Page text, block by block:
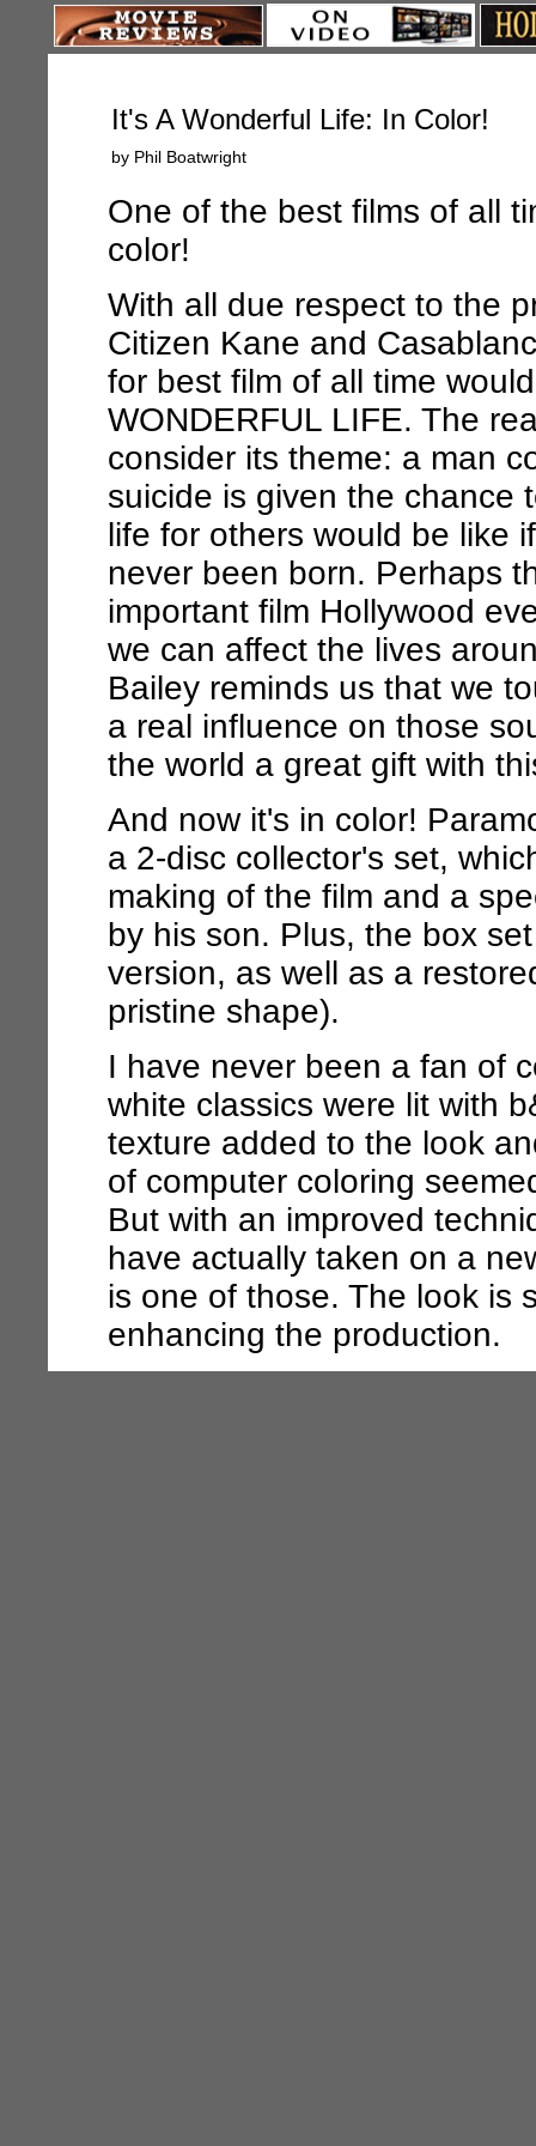
It's A Wonderful Life: In Color!
by Phil Boatwright
One of the best films of all
color!
With all due respect to the
Citizen Kane and
for best film of all time
WONDERFUL LIFE. The
consider its theme: a man
suicide is given the chance
life for others would be like
never been born. Perhaps
important film Hollywood
we can affect the lives
Bailey reminds us that we
a real influence on those
the world a great gift with
And now it's in color!
a 2-disc collector's set,
making of the film and a
by his son. Plus, the box
version, as well as a
pristine shape).
I have never been a fan of
white classics were lit with
texture added to the look
of computer coloring
But with an improved
have actually taken on a
is one of those. The look is
enhancing the production.